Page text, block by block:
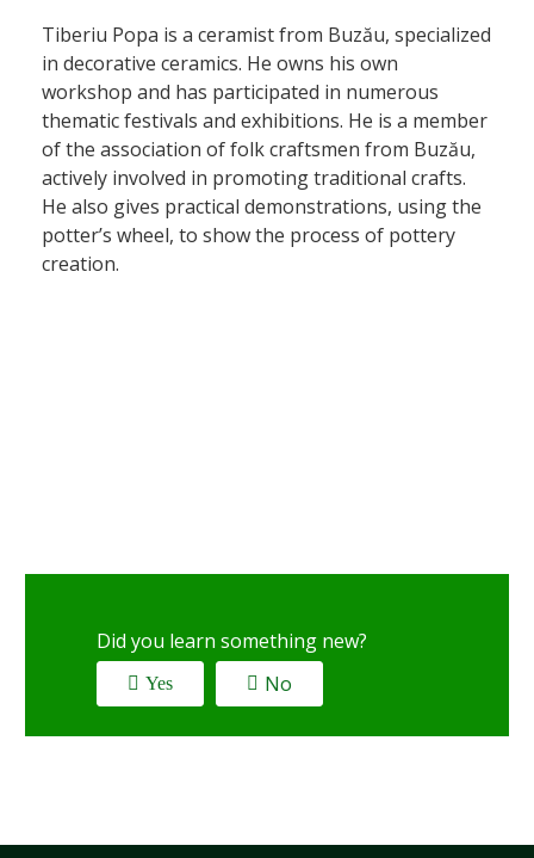
Tiberiu Popa is a ceramist from Buzău, specialized
in decorative ceramics. He owns his own
workshop and has participated in numerous
thematic festivals and exhibitions. He is a member
of the association of folk craftsmen from Buzău,
actively involved in promoting traditional crafts.
He also gives practical demonstrations, using the
potter’s wheel, to show the process of pottery
creation.
Did you learn something new?
Yes No